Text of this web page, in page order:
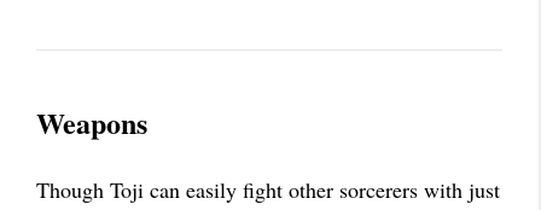
Weapons
Though Toji can easily fight other sorcerers with just